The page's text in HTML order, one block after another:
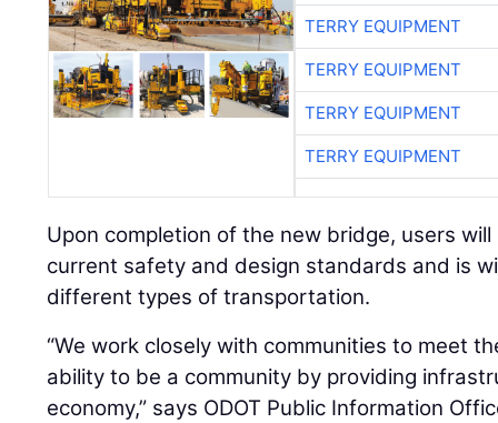
TERRY EQUIPMENT
TERRY EQUIPMENT
TERRY EQUIPMENT
TERRY EQUIPMENT
Upon completion of the new bridge, users
current safety and design standards and is
different types of transportation.
“We work closely with communities to meet
ability to be a community by providing
economy,” says ODOT Public Information